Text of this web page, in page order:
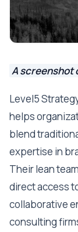
A screenshot
Level5
helps
blend
expertise in
Their lean
direct access
collaborative
consulting